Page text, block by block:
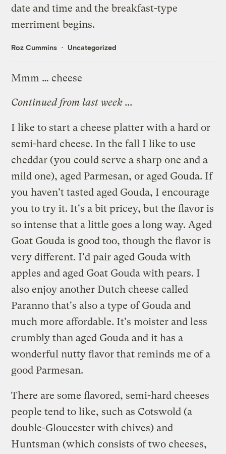
date and time and the breakfast-type
merriment begins.
Roz Cummins Uncategorized
Mmm … cheese
Continued fromlast week ...
I like to start a cheese platter with a hard or
semi-hard cheese. In the fall I like to use
cheddar (you could serve a sharp one and a
mild one), aged Parmesan, or aged Gouda. If
you haven't tasted aged Gouda, I encourage
you to try it. It's a bit pricey, but the flavor is
so intense that a little goes a long way. Aged
Goat Gouda is good too, though the flavor is
very different. I'd pair aged Gouda with
apples and aged Goat Gouda with pears. I
also enjoy another Dutch cheese called
Paranno that's also a type of Gouda and
much more affordable. It's moister and less
crumbly than aged Gouda and it has a
wonderful nutty flavor that reminds me of a
good Parmesan.
There are some flavored, semi-hard cheeses
people tend to like, such as Cotswold (a
double-Gloucester with chives) and
Huntsman (which consists of two cheeses,